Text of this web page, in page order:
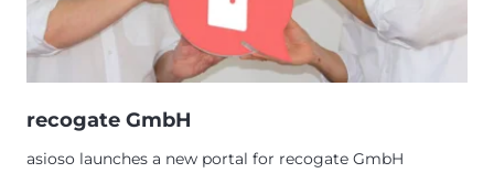
recogate GmbH
asioso launches a new portal for recogate GmbH